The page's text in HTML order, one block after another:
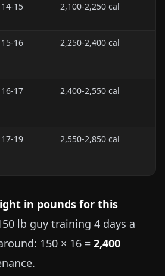
14-15 2,100-2,250 cal
15-16 2,250-2,400 cal
16-17 2,400-2,550 cal
17-19 2,550-2,850 cal
in pounds for this
lb guy training 4 days a
150 × 16 = 2,400